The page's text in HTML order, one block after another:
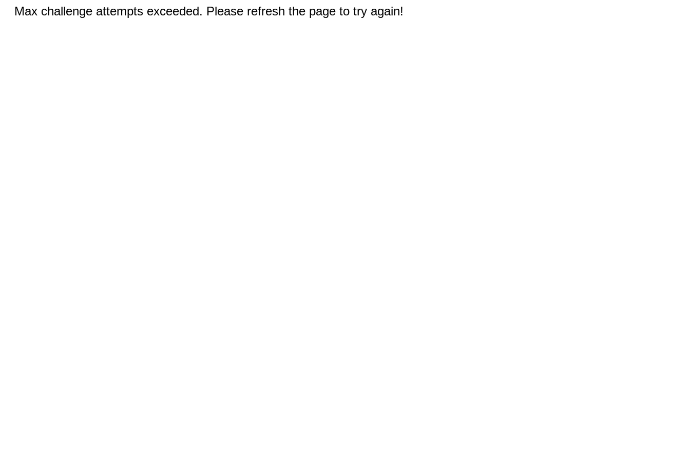
Max challenge attempts exceeded. Please refresh the page to try again!